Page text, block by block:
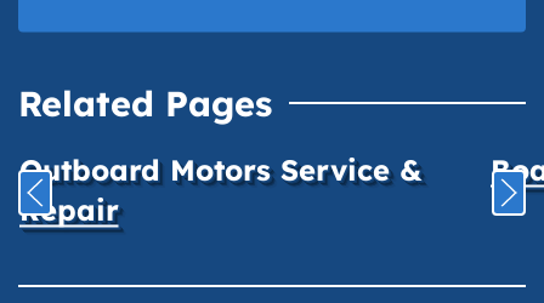
Related Pages
Outboard Motors Service &
Repair